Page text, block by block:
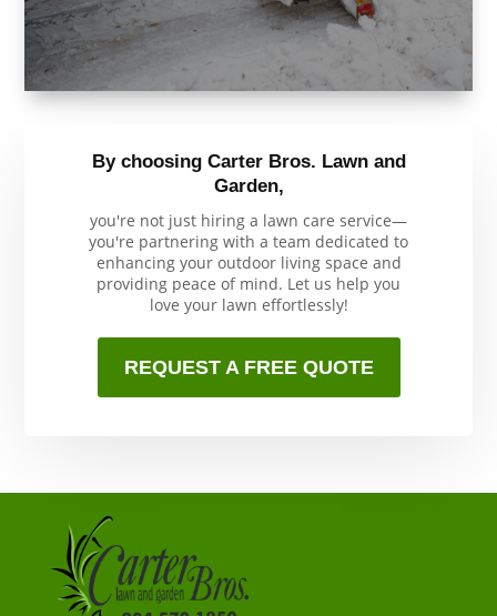
By choosing Carter Bros. Lawn and
Garden,
you're not just hiring a lawn care service—
you're partnering with a team dedicated to
enhancing your outdoor living space and
providing peace of mind. Let us help you
love your lawn effortlessly!
REQUEST A FREE QUOTE